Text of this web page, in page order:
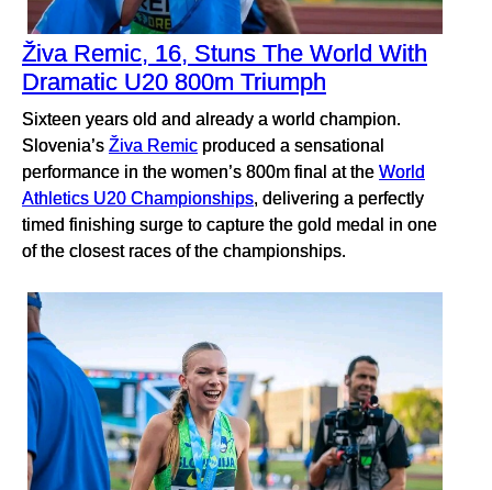
Živa Remic, 16, Stuns The World With
Dramatic U20 800m Triumph
Sixteen years old and already a world champion.
Slovenia’s Živa Remic produced a sensational
performance in the women’s 800m final at the World
Athletics U20 Championships, delivering a perfectly
timed finishing surge to capture the gold medal in one
of the closest races of the championships.